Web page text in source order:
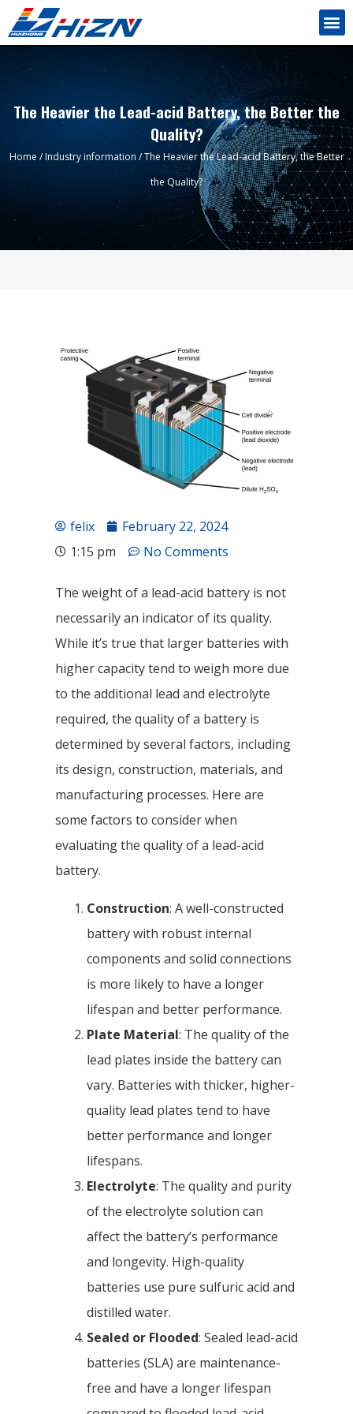
The Heavier the Lead-acid Battery, the Better the
Quality?
Home /Industry information / The Heavier the Lead-acid Battery, the Better
the Quality?
felix
February 22, 2024
1:15 pm
No Comments
The weight of a lead-acid battery is not
necessarily an indicator of its quality.
While it’s true that larger batteries with
higher capacity tend to weigh more due
to the additional lead and electrolyte
required, the quality of a battery is
determined by several factors, including
its design, construction, materials, and
manufacturing processes. Here are
some factors to consider when
evaluating the quality of a lead-acid
battery.
Construction: A well-constructed
battery with robust internal
components and solid connections
is more likely to have a longer
lifespan and better performance.
Plate Material: The quality of the
lead plates inside the battery can
vary. Batteries with thicker, higher-
quality lead plates tend to have
better performance and longer
lifespans.
Electrolyte: The quality and purity
of the electrolyte solution can
affect the battery’s performance
and longevity. High-quality
batteries use pure sulfuric acid and
distilled water.
Sealed or Flooded: Sealed lead-acid
batteries (SLA) are maintenance-
free and have a longer lifespan